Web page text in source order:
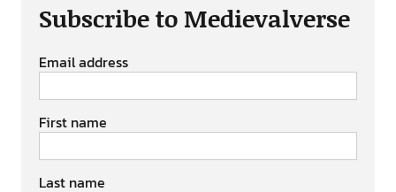
Subscribe to Medievalverse
Email address
First name
Last name